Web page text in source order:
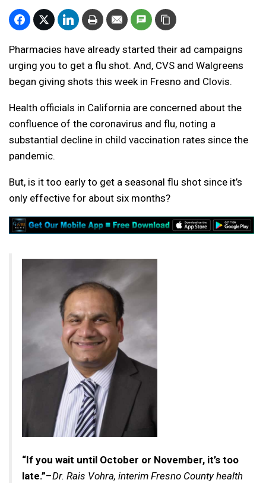
Pharmacies have already started their ad campaigns
urging you to get a flu shot. And, CVS and Walgreens
began giving shots this week in Fresno and Clovis.
Health officials in California are concerned about the
confluence of the coronavirus and flu, noting a
substantial decline in child vaccination rates since the
pandemic.
But, is it too early to get a seasonal flu shot since it’s
only effective for about six months?
“If you wait until October or November, it’s too
late.”–Dr. Rais Vohra, interim Fresno County health